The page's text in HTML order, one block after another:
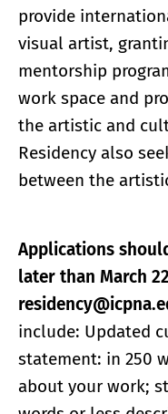
provide
visual artist,
mentorship
work space and
the artistic and
Residency also
between the
Applications
later than March
include: Updated
statement: in 250
about your work;